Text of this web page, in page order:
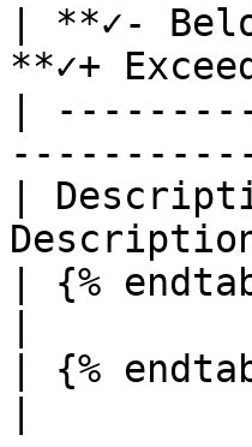
| **✓-
**✓+
|
|
| {%
| {%